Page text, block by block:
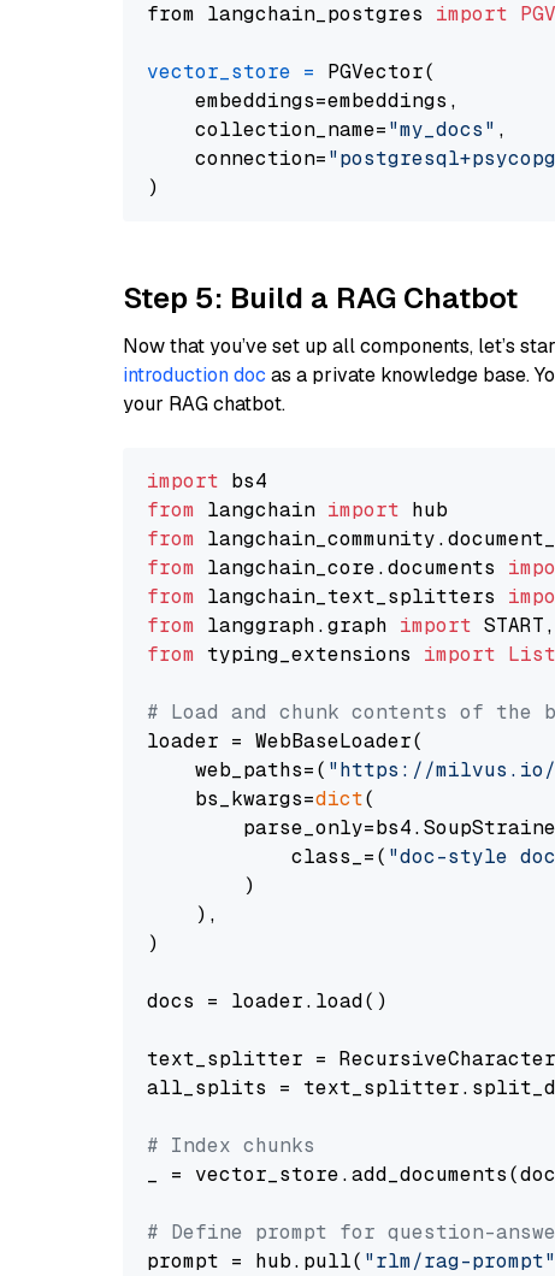
from langchain_postgres import
vector_store = PGVector(
    embeddings=embeddings,
    collection_name=
"my_docs" ,
    connection=
Step 5: Build a RAG Chatbot
Now that you’ve set up all components, let’s
introduction doc as a private knowledge base.
your RAG chatbot.
import
from langchain import
from
from langchain_core.documents
from langchain_text_splitters
from langgraph.graph import
from typing_extensions import List
# Load and chunk contents of the
loader = WebBaseLoader(
    web_paths=(
"https://milvus.io/
    bs_kwargs=
dict(
            class_=(
"doc-style
        )
    ),
)
docs = loader.load()
text_splitter =
all_splits =
# Index chunks
_ =
# Define prompt for question-
prompt = hub.pull( "rlm/rag-prompt"